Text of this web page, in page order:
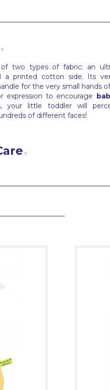
two types of fabric: an
a printed cotton side. Its
for the very small hands
expression to encourage
your little toddler will
of different faces!